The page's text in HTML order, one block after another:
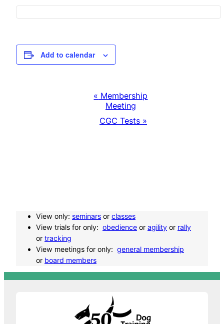
Add to calendar
N
v
« Membership
Meeting
CGC Tests »
View only: seminars or classes
View trials for only: obedience or agility or rally
or tracking
View meetings for only: general membership
or board members